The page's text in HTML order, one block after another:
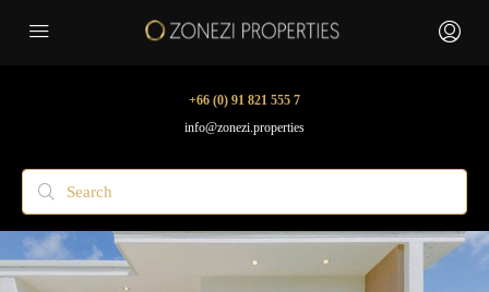
+66 (0) 91 821 555 7
info@zonezi.properties